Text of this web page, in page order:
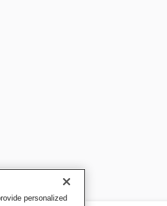
personalized